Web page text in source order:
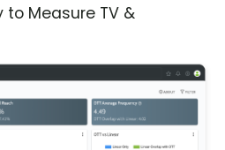
to Measure TV &